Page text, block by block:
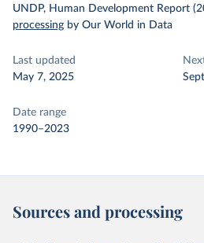
UNDP, Human Development Report
processing by Our World in Data
Last updated
May 7, 2025
Date range
1990–2023
Sources and processing